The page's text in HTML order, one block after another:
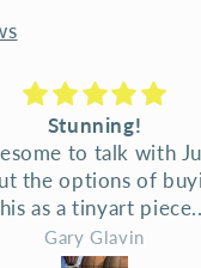
art and
service
art and
service
Lisa G.